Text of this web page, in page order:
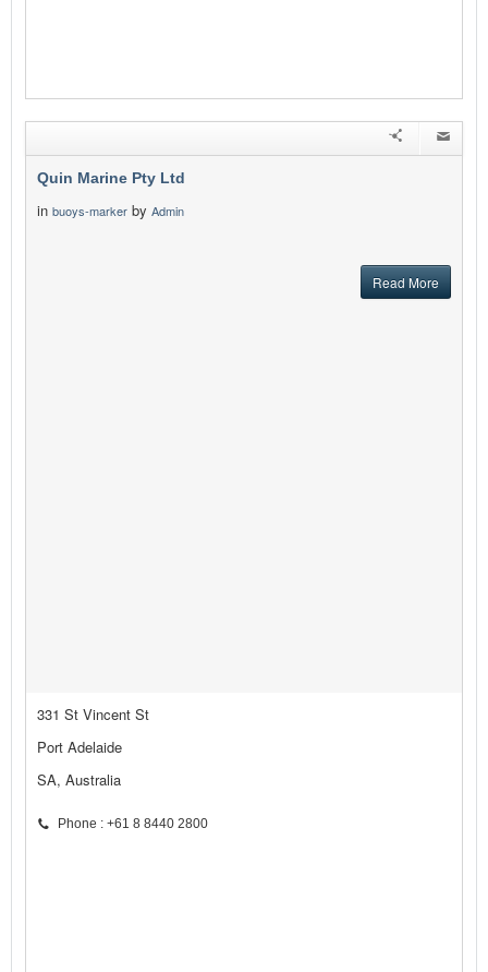
Quin Marine Pty Ltd
in buoys-marker by Admin
Read More
331 St Vincent St
Port Adelaide
SA, Australia
Phone : +61 8 8440 2800